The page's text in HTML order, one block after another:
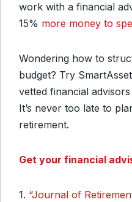
work with a financial
15% more money to
Wondering how to
budget? Try
vetted financial
It’s never too late to
retirement.
Get your financial
1. “Journal of